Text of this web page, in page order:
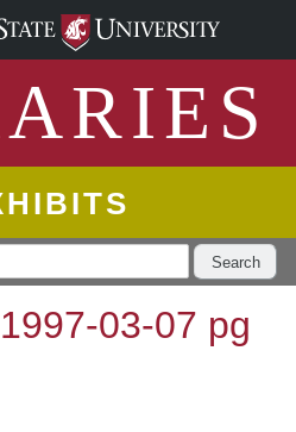
Search
03-07 pg